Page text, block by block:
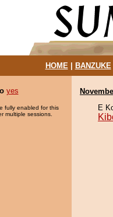
HOME| BANZUKE|
yes
fully enabled for this
multiple sessions.
E